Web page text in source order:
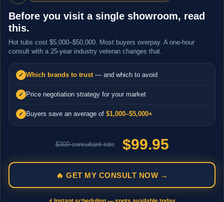
Before you visit a single showroom, read
this.
Hot tubs cost $5,000–$50,000. Most buyers overpay. A one-hour
consult with a 25-year industry veteran changes that.
✓ Which brands to trust— and which to avoid
✓ Price negotiation strategy for your market
✓ Buyers save an average of $1,000–$5,000+
$300 consultant rate $99.95
🔥 GET MY CONSULT NOW →